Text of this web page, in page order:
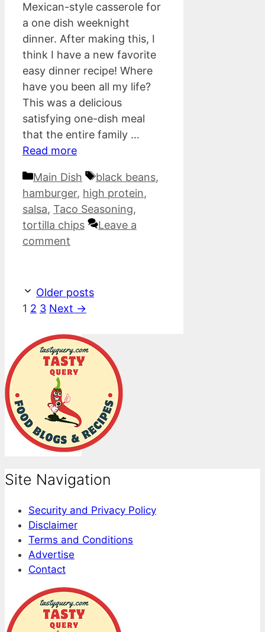
Mexican-style casserole for
a one dish weeknight
dinner. After making this, I
think I have a new favorite
easy dinner recipe! Where
have you been all my life?
This was a delicious
satisfying one-dish meal
that the entire family …
Read more
Categories
Main Dish Tags
black beans,
hamburger, high protein,
salsa, Taco Seasoning,
tortilla chips
Leave a
comment
Older posts
Page
1 Page
2 Page
3 Next →
Site Navigation
Security and Privacy Policy
Disclaimer
Terms and Conditions
Advertise
Contact